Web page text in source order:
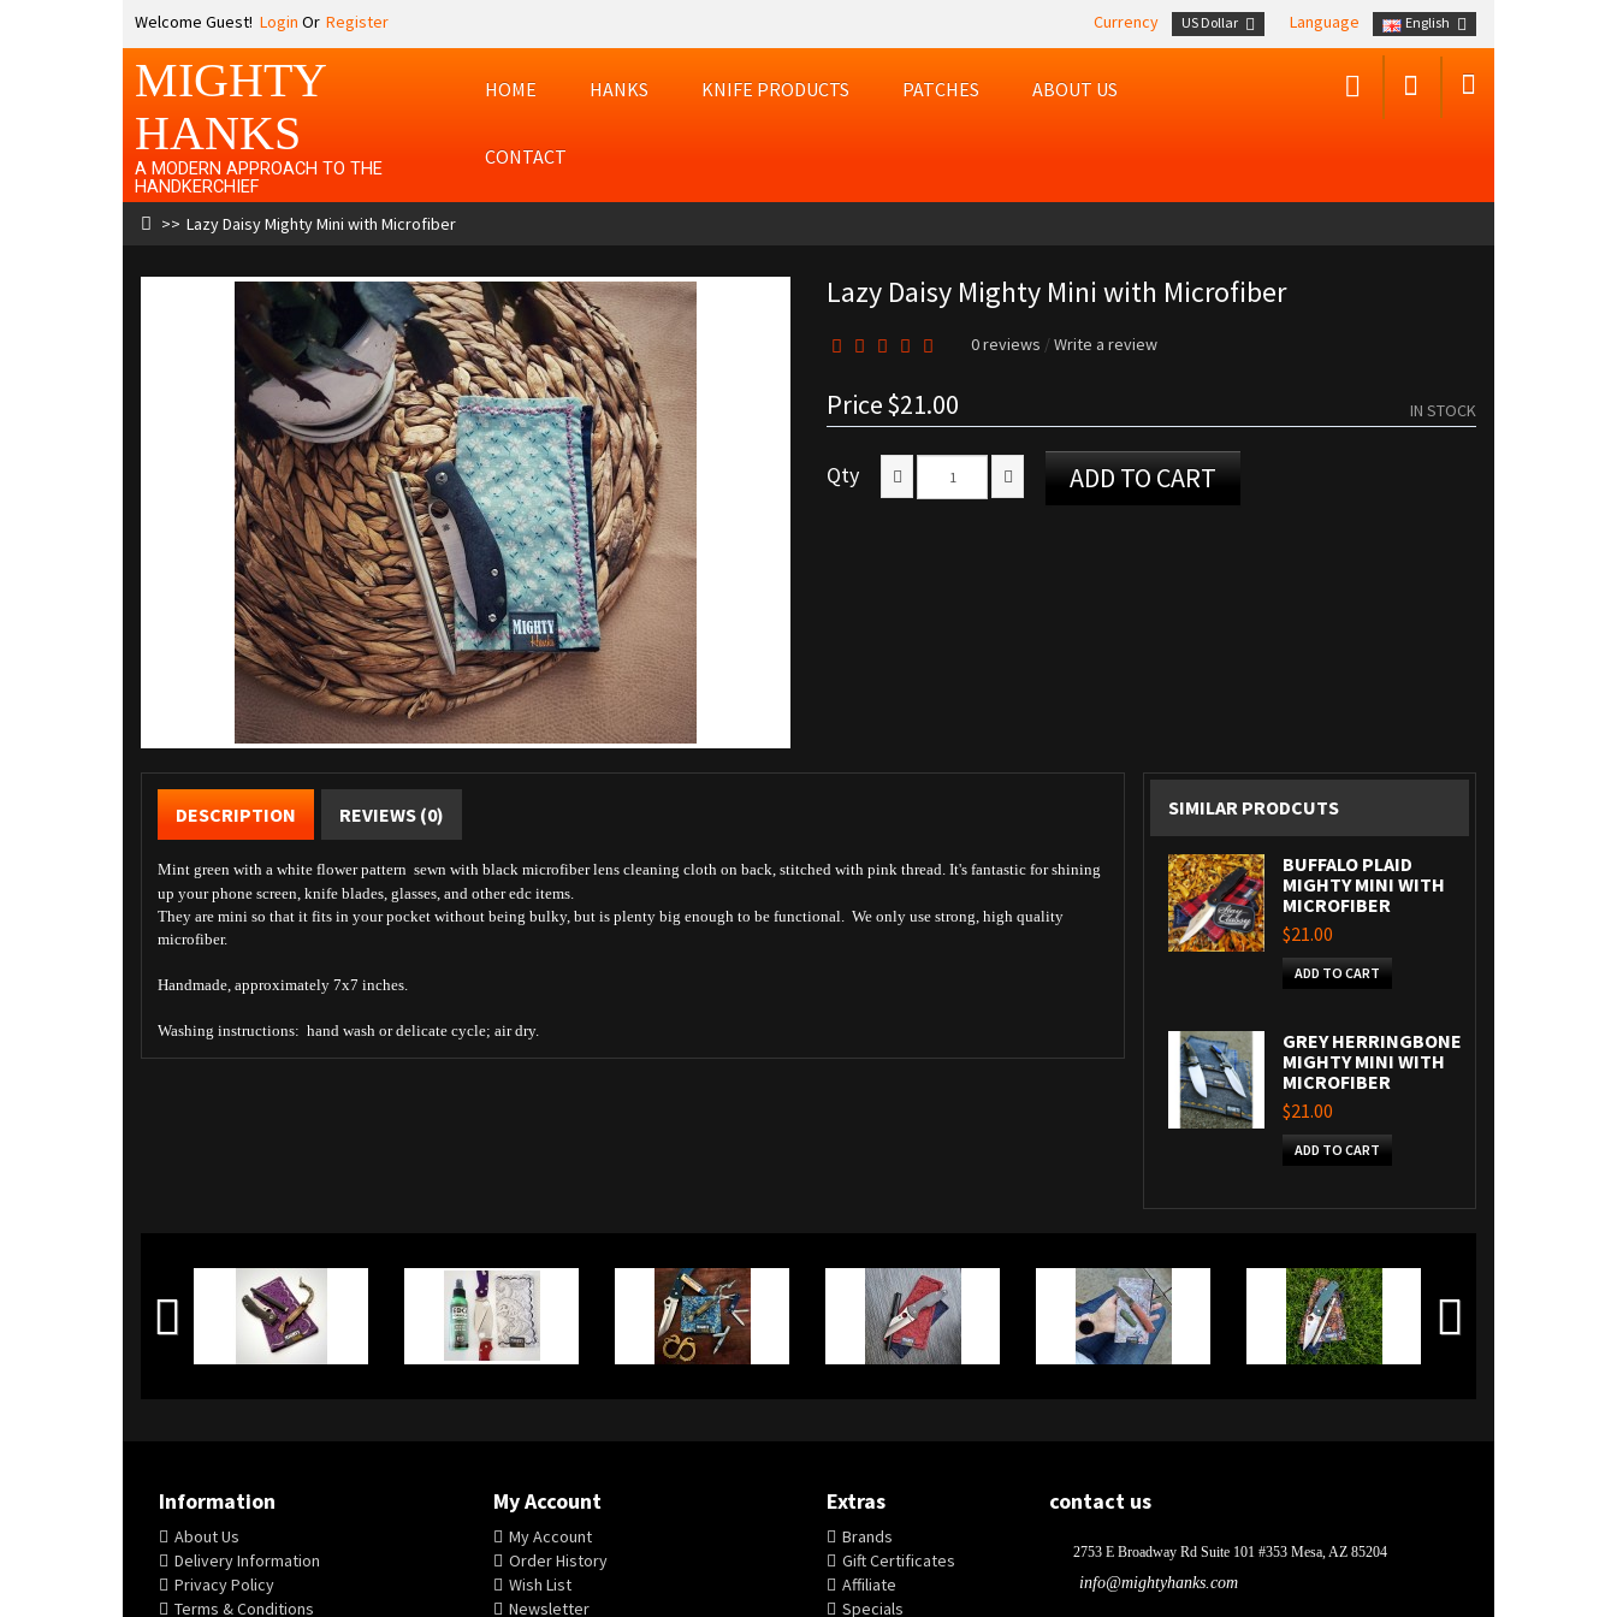
Welcome Guest! Login Or Register Currency US Dollar Language English
MIGHTY
HANKS
A MODERN APPROACH TO THE
HANDKERCHIEF
HOME HANKS KNIFE PRODUCTS PATCHES ABOUT US
CONTACT
Lazy Daisy Mighty Mini with Microfiber
Lazy Daisy Mighty Mini with Microfiber
0 reviews /Write a review
Price$21.00 IN STOCK
Qty ADD TO CART
DESCRIPTION REVIEWS (0)
Mint green with a white flower pattern sewn with black microfiber lens cleaning cloth on back, stitched with pink thread. It's fantastic for shining
up your phone screen, knife blades, glasses, and other edc items.
They are mini so that it fits in your pocket without being bulky, but is plenty big enough to be functional. We only use strong, high quality
microfiber.
Handmade, approximately 7x7 inches.
Washing instructions: hand wash or delicate cycle; air dry.
SIMILAR PRODCUTS
BUFFALO PLAID
MIGHTY MINI WITH
MICROFIBER
$21.00
ADD TO CART
GREY HERRINGBONE
MIGHTY MINI WITH
MICROFIBER
$21.00
ADD TO CART
Information
About Us
Delivery Information
Privacy Policy
Terms & Conditions
My Account
My Account
Order History
Wish List
Newsletter
Extras
Brands
Gift Certificates
Affiliate
Specials
contact us
2753 E Broadway Rd Suite 101 #353 Mesa, AZ 85204
info@mightyhanks.com